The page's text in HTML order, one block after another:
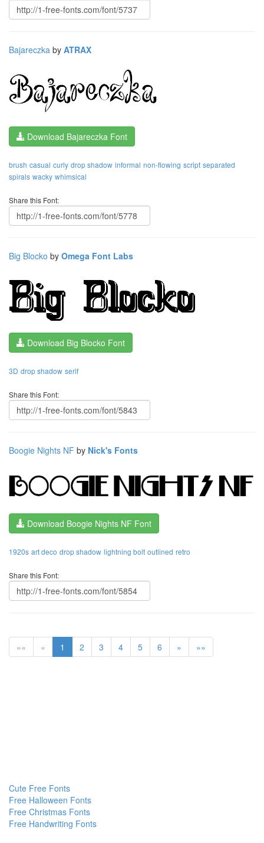
Bajareczka by ATRAX
Download Bajareczka Font
brush casual curly drop shadow informal non-flowing script separated
spirals wacky whimsical
Share this Font:
Big Blocko by Omega Font Labs
Download Big Blocko Font
3D drop shadow serif
Share this Font:
Boogie Nights NF by Nick's Fonts
Download Boogie Nights NF Font
1920s art deco drop shadow lightning bolt outlined retro
Share this Font:
«« « 1 2 3 4 5 6 » »»
Cute Free Fonts
Free Halloween Fonts
Free Christmas Fonts
Free Handwriting Fonts